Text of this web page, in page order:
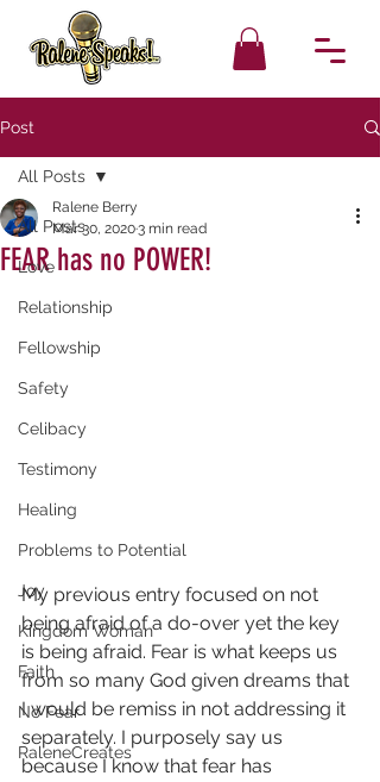
Post
All Posts
Love
Relationship
Fellowship
Safety
Celibacy
Testimony
Healing
Problems to Potential
Joy
Kingdom Woman
Faith
No Fear
RaleneCreates
All Posts
FEAR has no POWER!
Ralene Berry
Mar 30, 20203 min read
My previous entry focused on not
being afraid of a do-over yet the key
is being afraid. Fear is what keeps us
from so many God given dreams that
I would be remiss in not addressing it
separately. I purposely say us
because I know that fear has